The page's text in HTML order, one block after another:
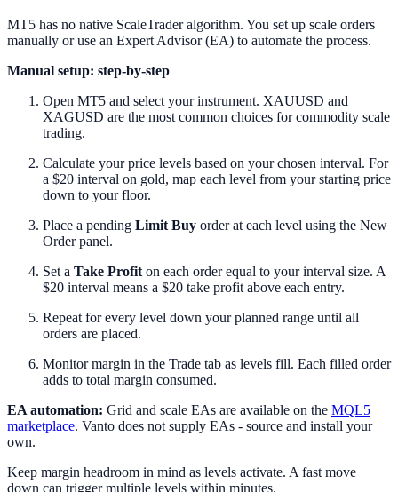
MT5 has no native ScaleTrader algorithm. You set up scale orders
manually or use an Expert Advisor (EA) to automate the process.
Manual setup: step-by-step
Open MT5 and select your instrument. XAUUSD and
XAGUSD are the most common choices for commodity scale
trading.
Calculate your price levels based on your chosen interval. For
a $20 interval on gold, map each level from your starting price
down to your floor.
Place a pending Limit Buy order at each level using the New
Order panel.
Set a Take Profit on each order equal to your interval size. A
$20 interval means a $20 take profit above each entry.
Repeat for every level down your planned range until all
orders are placed.
Monitor margin in the Trade tab as levels fill. Each filled order
adds to total margin consumed.
EA automation: Grid and scale EAs are available on the MQL5
marketplace. Vanto does not supply EAs - source and install your
own.
Keep margin headroom in mind as levels activate. A fast move
down can trigger multiple levels within minutes.